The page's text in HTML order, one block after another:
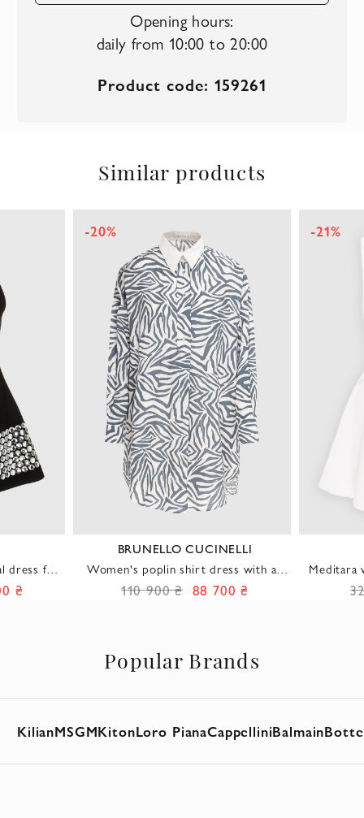
Opening hours:
daily from 10:00 to 20:00
Product code: 159261
Similar products
dress for
₴
BRUNELLO CUCINELLI
Women's poplin shirt dress with an
ethnic print in blue
-20%
110 900 ₴ 88 700 ₴
Meditara
-21%
Popular Brands
KilianMSGMKitonLoro PianaCappelliniBalmain